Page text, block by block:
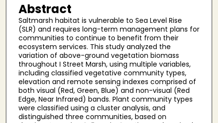
Abstract
Saltmarsh habitat is vulnerable to Sea Level Rise
(SLR) and requires long-term management plans for
communities to continue to benefit from their
ecosystem services. This study analyzed the
variation of above-ground vegetation biomass
throughout I Street Marsh, using multiple variables,
including classified vegetative community types,
elevation and remote sensing indexes comprised of
both visual (Red, Green, Blue) and non-visual (Red
Edge, Near Infrared) bands. Plant community types
were classified using a cluster analysis, and
distinguished three communities, based on